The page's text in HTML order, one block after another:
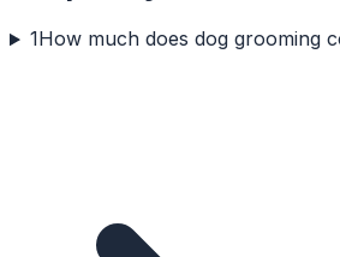
1How much does dog grooming